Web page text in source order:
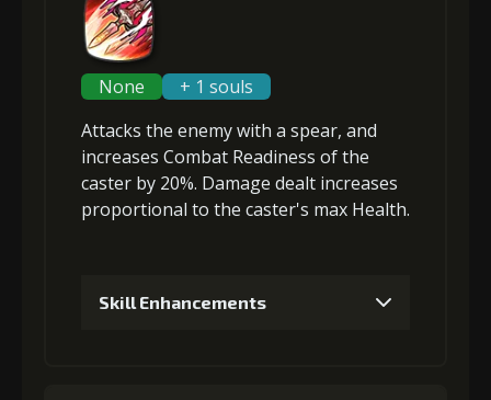
None
+ 1 souls
Attacks the enemy with a spear, and
increases Combat Readiness of the
caster by 20%. Damage dealt increases
proportional to the caster's max Health.
Skill Enhancements